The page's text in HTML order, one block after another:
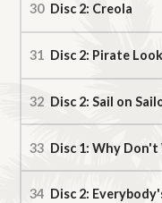
Disc 2: Creola
Disc 2: Pirate
Disc 2: Sail on
Disc 1: Why
Disc 2: